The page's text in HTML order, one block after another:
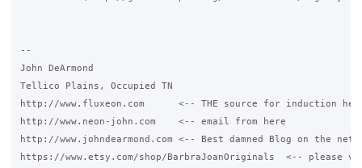
--
John DeArmond
Tellico Plains, Occupied TN
http://www.fluxeon.com      <-- THE source for induction
http://www.neon-john.com    <-- email from here
http://www.johndearmond.com <-- Best damned Blog on the net
https://www.etsy.com/shop/BarbraJoanOriginals  <-- please